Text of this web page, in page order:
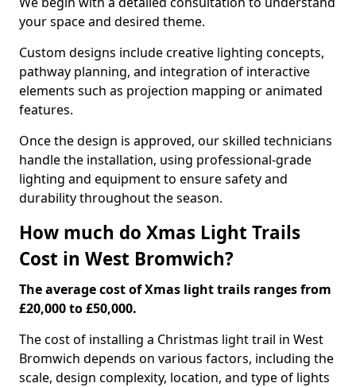
your space and desired theme.
Custom designs include creative lighting concepts,
pathway planning, and integration of interactive
elements such as projection mapping or animated
features.
Once the design is approved, our skilled technicians
handle the installation, using professional-grade
lighting and equipment to ensure safety and
durability throughout the season.
How much do Xmas Light Trails
Cost in West Bromwich?
The average cost of Xmas light trails ranges from
£20,000 to £50,000.
The cost of installing a Christmas light trail in West
Bromwich depends on various factors, including the
scale, design complexity, location, and type of lights